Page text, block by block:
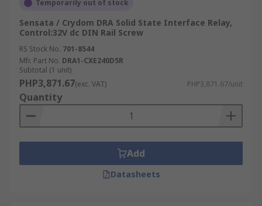
Temporarily out of stock
Sensata / Crydom DRA Solid State Interface Relay,
Control:32V dc DIN Rail Screw
RS Stock No. 701-8544
Mfr. Part No. DRA1-CXE240D5R
Subtotal (1 unit)
PHP3,871.67(exc. VAT) PHP3,871.67/unit
Quantity
Add
Datasheets